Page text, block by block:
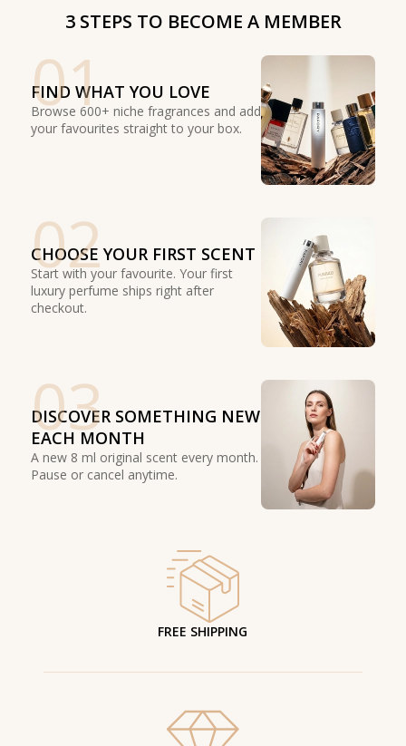
3 STEPS TO BECOME A MEMBER
01
FIND WHAT YOU LOVE
Browse 600+ niche fragrances and add
your favourites straight to your box.
02
CHOOSE YOUR FIRST SCENT
Start with your favourite. Your first
luxury perfume ships right after
checkout.
03
DISCOVER SOMETHING NEW
EACH MONTH
A new 8 ml original scent every month.
Pause or cancel anytime.
FREE SHIPPING